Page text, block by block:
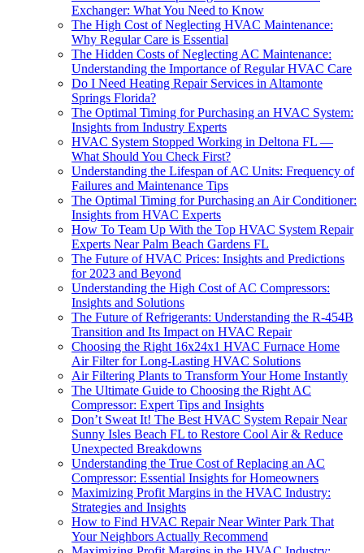
Exchanger: What You Need to Know
The High Cost of Neglecting HVAC Maintenance:
Why Regular Care is Essential
The Hidden Costs of Neglecting AC Maintenance:
Understanding the Importance of Regular HVAC Care
Do I Need Heating Repair Services in Altamonte
Springs Florida?
The Optimal Timing for Purchasing an HVAC System:
Insights from Industry Experts
HVAC System Stopped Working in Deltona FL —
What Should You Check First?
Understanding the Lifespan of AC Units: Frequency of
Failures and Maintenance Tips
The Optimal Timing for Purchasing an Air Conditioner:
Insights from HVAC Experts
How To Team Up With the Top HVAC System Repair
Experts Near Palm Beach Gardens FL
The Future of HVAC Prices: Insights and Predictions
for 2023 and Beyond
Understanding the High Cost of AC Compressors:
Insights and Solutions
The Future of Refrigerants: Understanding the R-454B
Transition and Its Impact on HVAC Repair
Choosing the Right 16x24x1 HVAC Furnace Home
Air Filter for Long-Lasting HVAC Solutions
Air Filtering Plants to Transform Your Home Instantly
The Ultimate Guide to Choosing the Right AC
Compressor: Expert Tips and Insights
Don’t Sweat It! The Best HVAC System Repair Near
Sunny Isles Beach FL to Restore Cool Air & Reduce
Unexpected Breakdowns
Understanding the True Cost of Replacing an AC
Compressor: Essential Insights for Homeowners
Maximizing Profit Margins in the HVAC Industry:
Strategies and Insights
How to Find HVAC Repair Near Winter Park That
Your Neighbors Actually Recommend